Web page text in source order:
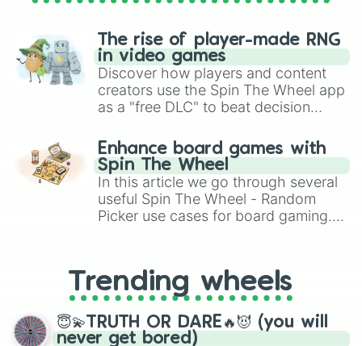
The rise of player-made RNG
in video games
Discover how players and content
creators use the Spin The Wheel app
as a "free DLC" to beat decision
challenge runs, and randomize
gameplay in hit titles like Roblox,
Brawl Stars, OSRS, and Mario Kart!
Enhance board games with
Spin The Wheel
In this article we go through several
useful Spin The Wheel - Random
Picker use cases for board gaming.
replacing your long-lost Twister
spinner, you will find many handy
spinner wheels here.
Trending wheels
😇💫TRUTH OR DARE🔥😈 (you will
never get bored)